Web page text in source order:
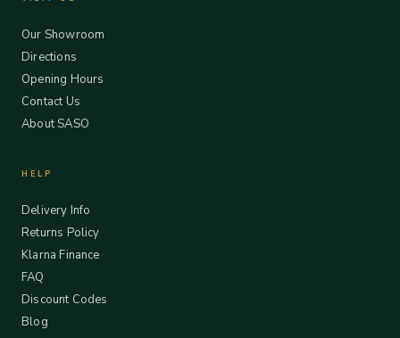
Our Showroom
Directions
Opening Hours
Contact Us
About SASO
HELP
Delivery Info
Returns Policy
Klarna Finance
FAQ
Discount Codes
Blog